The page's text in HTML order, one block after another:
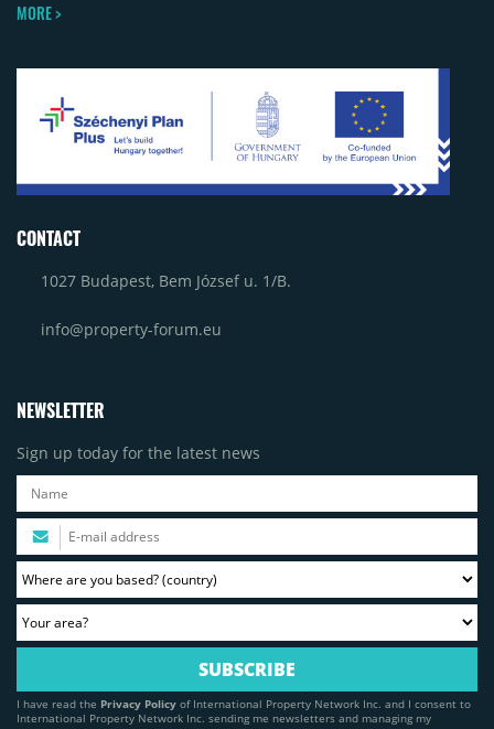
MORE >
CONTACT
1027 Budapest, Bem József u. 1/B.
info@property-forum.eu
NEWSLETTER
Sign up today for the latest news
I have read the Privacy Policy of International Property Network Inc. and I consent to
International Property Network Inc. sending me newsletters and managing my